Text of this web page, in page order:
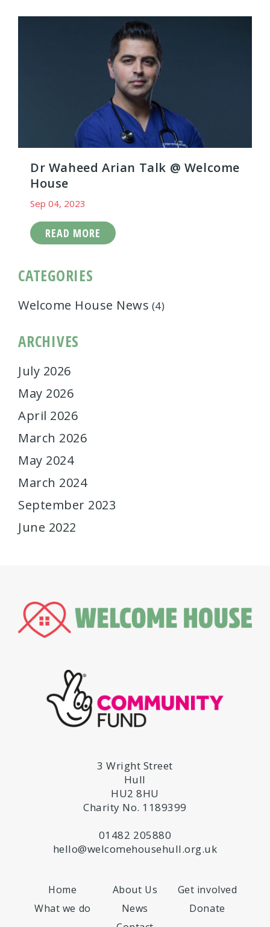
Dr Waheed Arian Talk @ Welcome
House
Sep 04, 2023
READ MORE
CATEGORIES
Welcome House News (4)
ARCHIVES
July 2026
May 2026
April 2026
March 2026
May 2024
March 2024
September 2023
June 2022
3 Wright Street
Hull
HU2 8HU
Charity No. 1189399
01482 205880
hello@welcomehousehull.org.uk
Home About Us
Get involved
What we do
News
Donate